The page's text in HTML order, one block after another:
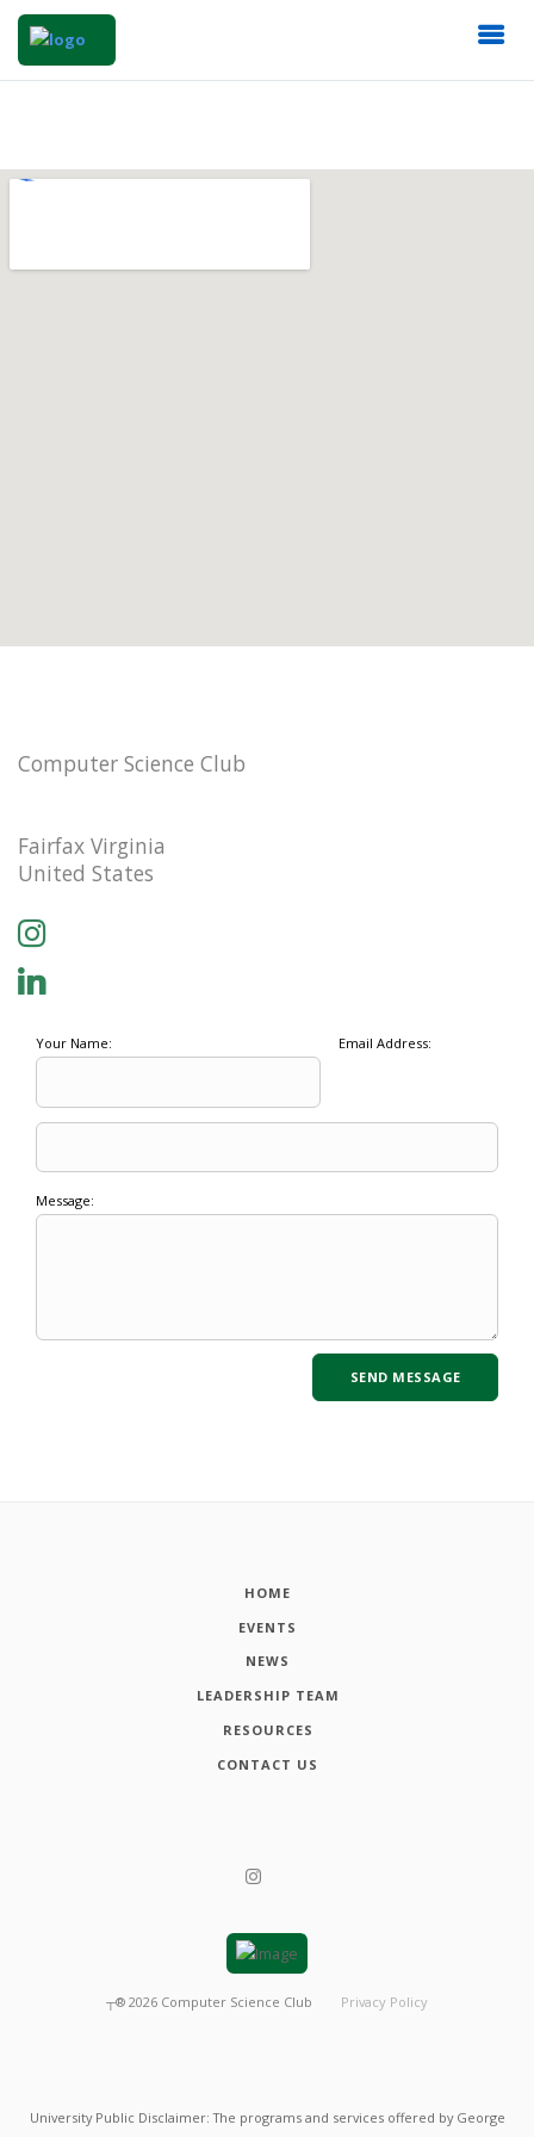
Computer Science Club
Fairfax Virginia
United States
Your Name: Email Address:
Message:
HOME
EVENTS
NEWS
LEADERSHIP TEAM
RESOURCES
CONTACT US
┬® 2026 Computer Science Club Privacy Policy
University Public Disclaimer: The programs and services offered by George